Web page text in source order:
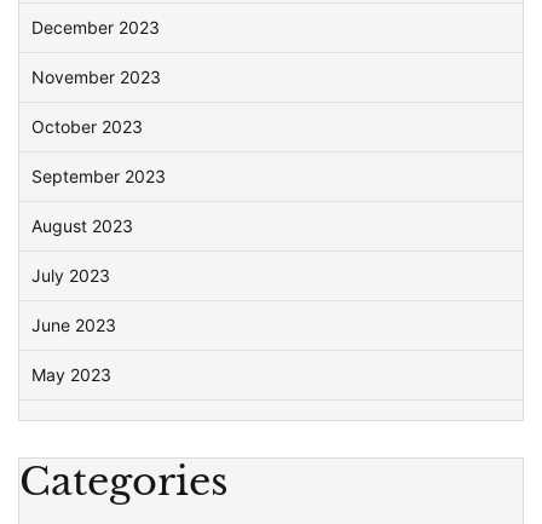
December 2023
November 2023
October 2023
September 2023
August 2023
July 2023
June 2023
May 2023
Categories